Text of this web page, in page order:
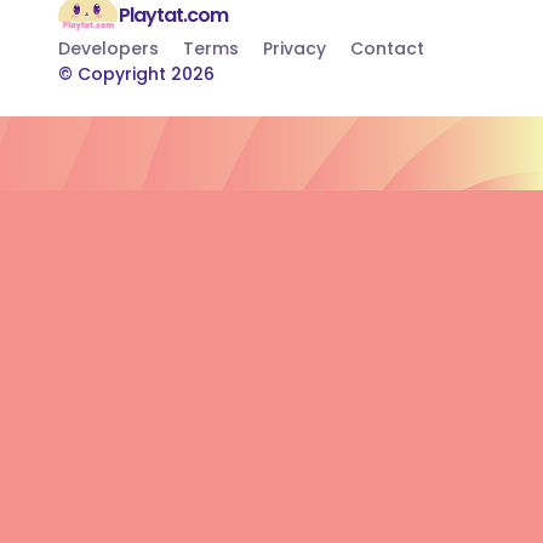
Playtat.com
Developers Terms Privacy
Contact
© Copyright 2026